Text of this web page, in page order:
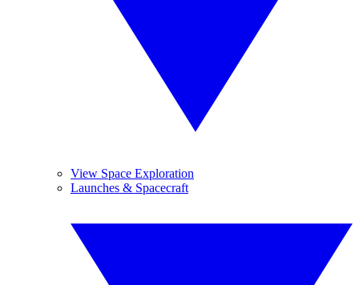
View Space Exploration
Launches & Spacecraft